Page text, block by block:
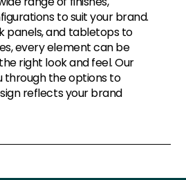
to suit your brand.
panels, and tabletops to
every element can be
right look and feel. Our
through the options to
reflects your brand